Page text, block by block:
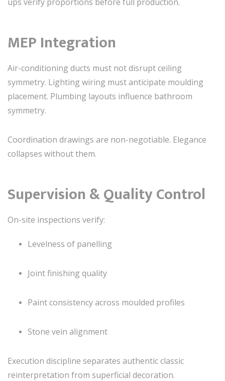
MEP Integration
Air-conditioning ducts must not disrupt ceiling
symmetry. Lighting wiring must anticipate moulding
placement. Plumbing layouts influence bathroom
symmetry.
Coordination drawings are non-negotiable. Elegance
collapses without them.
Supervision & Quality Control
On-site inspections verify:
Levelness of panelling
Joint finishing quality
Paint consistency across moulded profiles
Stone vein alignment
Execution discipline separates authentic classic
reinterpretation from superficial decoration.